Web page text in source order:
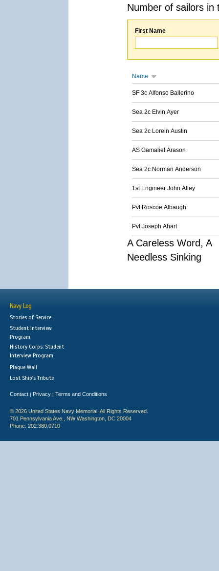
Number of sailors
First Name
Name
SF 3c Alfonso Ballerino
Sea 2c Elvin Ayer
Sea 2c Lorein Austin
AS Gamaliel Arason
Sea 2c Norman Anderson
1st Engineer John Alley
Pvt Roscoe Albaugh
Pvt Joseph Ahart
A Careless Word, A
Needless Sinking
Navy Log
Stories of Service
Student Interview
Program
History Corps: Student
Interview Program
Plaque Wall
Lost Ship's Tribute
Contact | Privacy | Terms and Conditions
© 2026 United States Navy Memorial. All Rights Reserved.
701 Pennsylvania Ave., NW Washington, DC 20004
Phone: 202.380.0710